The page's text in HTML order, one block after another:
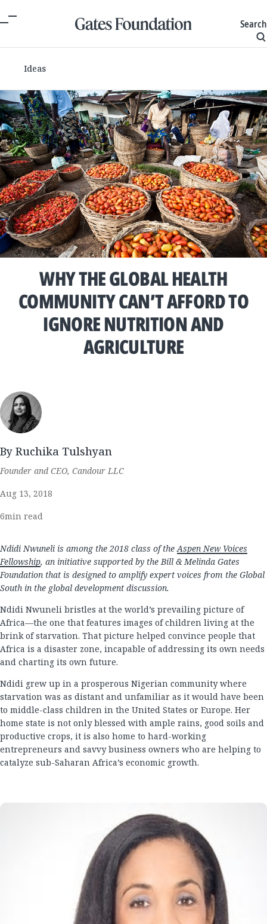
Search
Ideas
WHY THE GLOBAL HEALTH
COMMUNITY CAN’T AFFORD TO
IGNORE NUTRITION AND
AGRICULTURE
By Ruchika Tulshyan
Founder and CEO, Candour LLC
Aug 13, 2018
6min read
Ndidi Nwuneli is among the 2018 class of theAspen New Voices
Fellowship, an initiative supported by the Bill & Melinda Gates
Foundation that is designed to amplify expert voices from the Global
South in the global development discussion.
Ndidi Nwuneli bristles at the world’s prevailing picture of
Africa—the one that features images of children living at the
brink of starvation. That picture helped convince people that
Africa is a disaster zone, incapable of addressing its own needs
and charting its own future.
Ndidi grew up in a prosperous Nigerian community where
starvation was as distant and unfamiliar as it would have been
to middle-class children in the United States or Europe. Her
home state is not only blessed with ample rains, good soils and
productive crops, it is also home to hard-working
entrepreneurs and savvy business owners who are helping to
catalyze sub-Saharan Africa’s economic growth.